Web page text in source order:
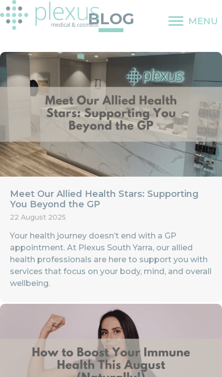
Skip
to
content
MENU
BLOG
Meet Our Allied Health Stars: Supporting
You Beyond the GP
22 August 2025
Your health journey doesn’t end with a GP
appointment. At Plexus South Yarra, our allied
health professionals are here to support you with
services that focus on your body, mind, and overall
wellbeing.